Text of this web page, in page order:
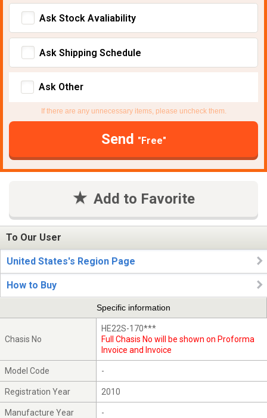
Ask Stock Avaliability
Ask Shipping Schedule
Ask Other
If there are any unnecessary items, please uncheck them.
Send "Free"
Add to Favorite
To Our User
United States's Region Page
How to Buy
Specific information
Chasis No
HE22S-170***
Full Chasis No will be shown on Proforma
Invoice and Invoice
Model Code -
Registration Year 2010
Manufacture Year -